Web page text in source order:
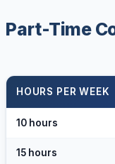
Part-Time
HOURS PER WEEK
10 hours
15 hours